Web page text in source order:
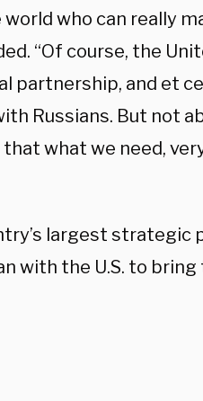
who can really
“Of course, the
partnership, and et
Russians. But not
what we need,
largest strategic
with the U.S. to bring